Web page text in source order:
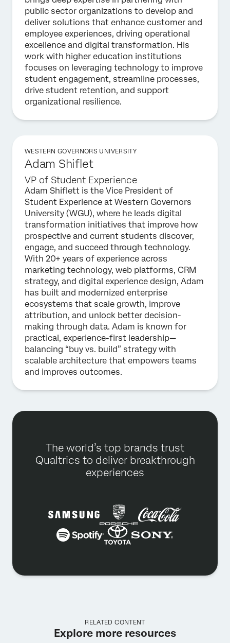
public sector organizations to develop and
deliver solutions that enhance customer and
employee experiences, driving operational
excellence and digital transformation. His
work with higher education institutions
focuses on leveraging technology to improve
student engagement, streamline processes,
drive student retention, and support
organizational resilience.
WESTERN GOVERNORS UNIVERSITY
Adam Shiflet
VP of Student Experience
Adam Shiflett is the Vice President of
Student Experience at Western Governors
University (WGU), where he leads digital
transformation initiatives that improve how
prospective and current students discover,
engage, and succeed through technology.
With 20+ years of experience across
marketing technology, web platforms, CRM
strategy, and digital experience design, Adam
has built and modernized enterprise
ecosystems that scale growth, improve
attribution, and unlock better decision-
making through data. Adam is known for
practical, experience-first leadership—
balancing “buy vs. build” strategy with
scalable architecture that empowers teams
and improves outcomes.
The world’s top brands trust
Qualtrics to deliver breakthrough
experiences
RELATED CONTENT
Explore more resources